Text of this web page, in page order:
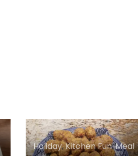
Holiday,Kitchen Fun,Meal